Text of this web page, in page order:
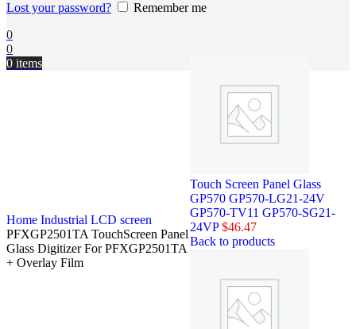
Lost your password?
Remember me
0
0
0 items
Home Industrial LCD screen
PFXGP2501TA TouchScreen Panel
Glass Digitizer For PFXGP2501TA
+ Overlay Film
Touch Screen Panel Glass
GP570 GP570-LG21-24V
GP570-TV11 GP570-SG21-
24VP$46.47
Back to products